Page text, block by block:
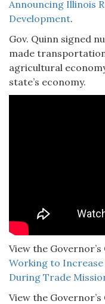
Announcing Illinois
Development.
Gov. Quinn signed
made
agricultural
state’s economy.
View the
Working to
During Trade
View the